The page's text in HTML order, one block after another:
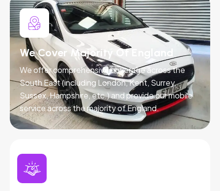
We Cover Majority Of England
We offer comprehensive coverage across the
South East (including London, Kent, Surrey,
Sussex, Hampshire, etc.) and provide our mobile
service across the majority of England.